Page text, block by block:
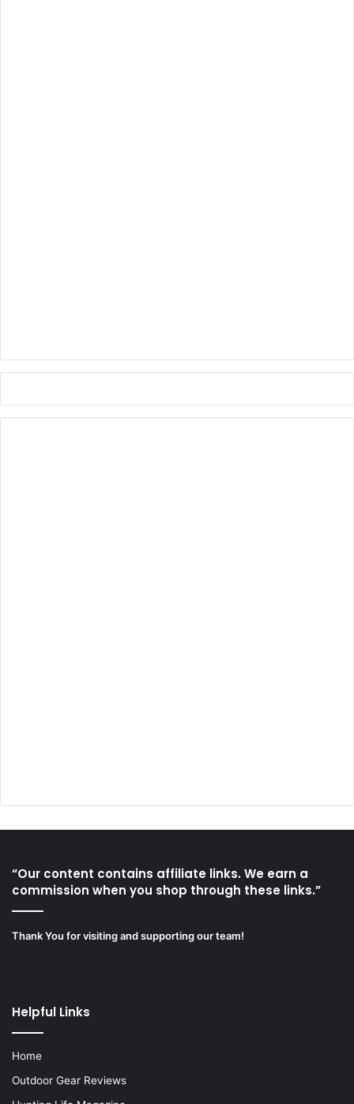
“Our content contains affiliate links. We earn a
commission when you shop through these links.”
Thank You for visiting and supporting our team!
Helpful Links
Home
Outdoor Gear Reviews